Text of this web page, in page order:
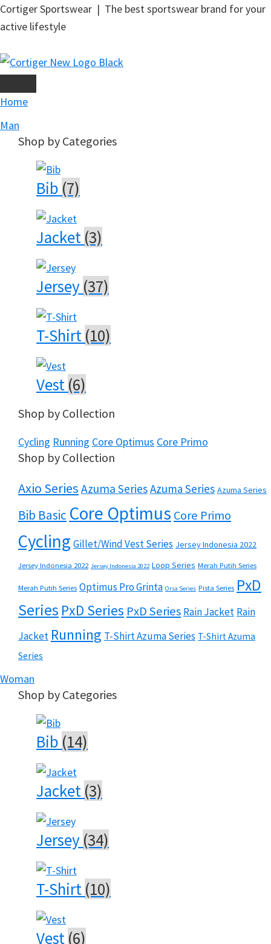
Skip
to
content
Cortiger Sportswear | The best sportswear brand for your
active lifestyle
Home
Man
Shop by Categories
Bib (7)
Jacket (3)
Jersey (37)
T-Shirt (10)
Vest (6)
Shop by Collection
Cycling Running Core Optimus Core Primo
Shop by Collection
Axio Series Azuma SeriesAzuma Series Azuma Series
Bib Basic Core Optimus Core Primo
Cycling Gillet/Wind Vest Series Jersey Indonesia 2022
Jersey Indonesia 2022 Jersey Indonesia 2022 Loop Series Merah Putih Series
Merah Putih Series Optimus Pro Grinta Orsa Series Pista Series PxD
Series PxD Series PxD Series Rain Jacket Rain
Jacket Running T-Shirt Azuma Series T-Shirt Azuma
Series
Woman
Shop by Categories
Bib (14)
Jacket (3)
Jersey (34)
T-Shirt (10)
Vest (6)